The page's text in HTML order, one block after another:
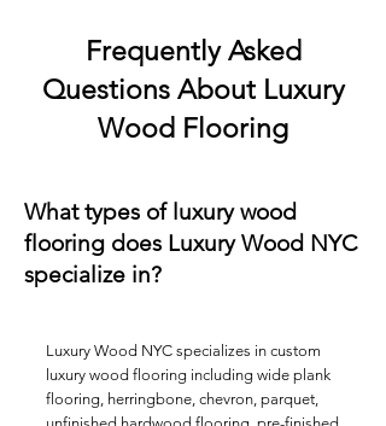
Frequently Asked
Questions About Luxury
Wood Flooring
What types of luxury wood
flooring does Luxury Wood NYC
specialize in?
Luxury Wood NYC specializes in custom
luxury wood flooring including wide plank
flooring, herringbone, chevron, parquet,